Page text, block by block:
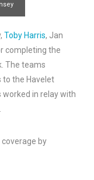
Toby Harris, Jan
completing the
The teams
to the Havelet
in relay with
by